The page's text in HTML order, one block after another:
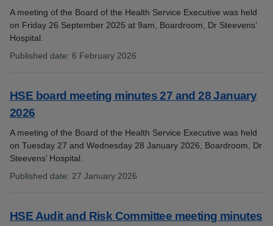
A meeting of the Board of the Health Service Executive was held
on Friday 26 September 2025 at 9am, Boardroom, Dr Steevens’
Hospital.
Published date: 6 February 2026
HSE board meeting minutes 27 and 28 January
2026
A meeting of the Board of the Health Service Executive was held
on Tuesday 27 and Wednesday 28 January 2026, Boardroom, Dr
Steevens’ Hospital.
Published date: 27 January 2026
HSE Audit and Risk Committee meeting minutes